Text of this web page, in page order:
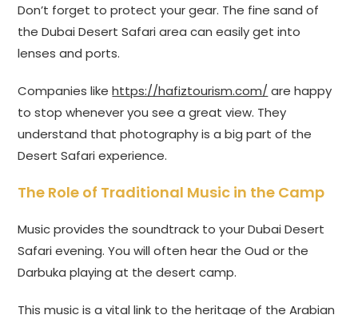
Don’t forget to protect your gear. The fine sand of
the Dubai Desert Safari area can easily get into
lenses and ports.
Companies likehttps://hafiztourism.com/ are happy
to stop whenever you see a great view. They
understand that photography is a big part of the
Desert Safari experience.
The Role of Traditional Music in the Camp
Music provides the soundtrack to your Dubai Desert
Safari evening. You will often hear the Oud or the
Darbuka playing at the desert camp.
This music is a vital link to the heritage of the Arabian